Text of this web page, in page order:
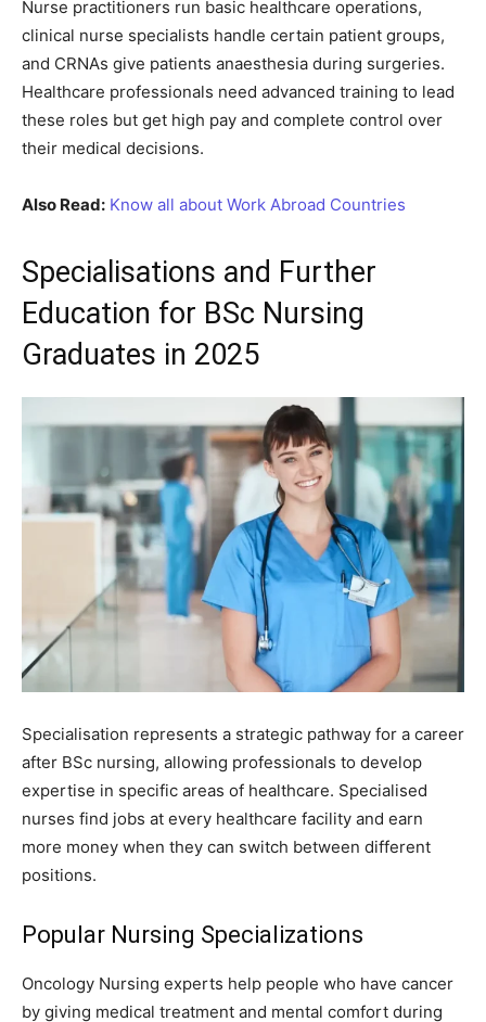
Nurse practitioners run basic healthcare operations,
clinical nurse specialists handle certain patient groups,
and CRNAs give patients anaesthesia during surgeries.
Healthcare professionals need advanced training to lead
these roles but get high pay and complete control over
their medical decisions.
Also Read: Know all about Work Abroad Countries
Specialisations and Further
Education for BSc Nursing
Graduates in 2025
Specialisation represents a strategic pathway for a career
after BSc nursing, allowing professionals to develop
expertise in specific areas of healthcare. Specialised
nurses find jobs at every healthcare facility and earn
more money when they can switch between different
positions.
Popular Nursing Specializations
Oncology Nursing experts help people who have cancer
by giving medical treatment and mental comfort during